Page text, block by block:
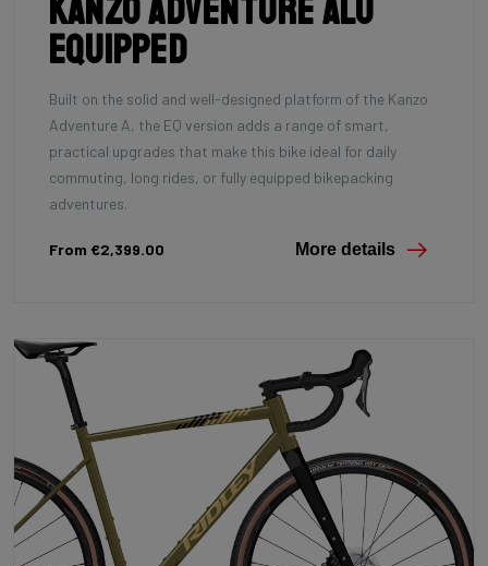
Kanzo Adventure Alu
Equipped
Built on the solid and well-designed platform of the Kanzo
Adventure A, the EQ version adds a range of smart,
practical upgrades that make this bike ideal for daily
commuting, long rides, or fully equipped bikepacking
adventures.
From €2,399.00 More details